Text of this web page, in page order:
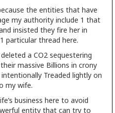
the entities that have
my authority include 1 that
insisted they fire her in
particular thread here.
a CO2 sequestering
massive Billions in crony
Treaded lightly on
my wife.
business here to avoid
entity that can try to